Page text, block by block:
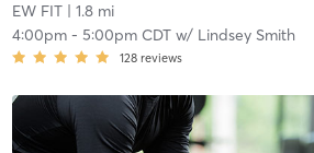
EW FIT| 1.8 mi
4:00pm- 5:00pm CDTw/ Lindsey Smith
128 reviews